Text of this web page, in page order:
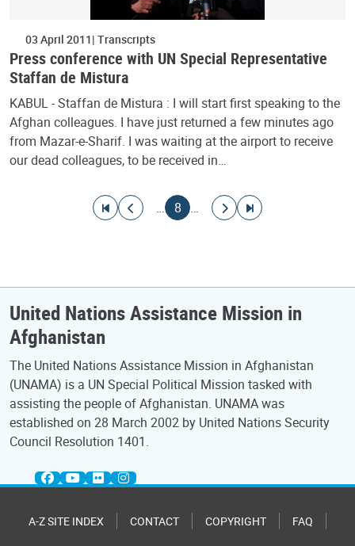
03 April 2011 Transcripts
Press conference with UN Special Representative
Staffan de Mistura
KABUL - Staffan de Mistura : I will start first speaking to the
Afghan colleagues. I have just returned a few minutes ago
from Mazar-e-Sharif. I was waiting at the airport to receive
our dead colleagues, to be received in…
Go to first page
Go to previous page
…
Current page
8 …
Go to next page
Go to last page
United Nations Assistance Mission in
Afghanistan
The United Nations Assistance Mission in Afghanistan
(UNAMA) is a UN Special Political Mission tasked with
assisting the people of Afghanistan. UNAMA was
established on 28 March 2002 by United Nations Security
Council Resolution 1401.
A-Z SITE INDEX CONTACT COPYRIGHT FAQ